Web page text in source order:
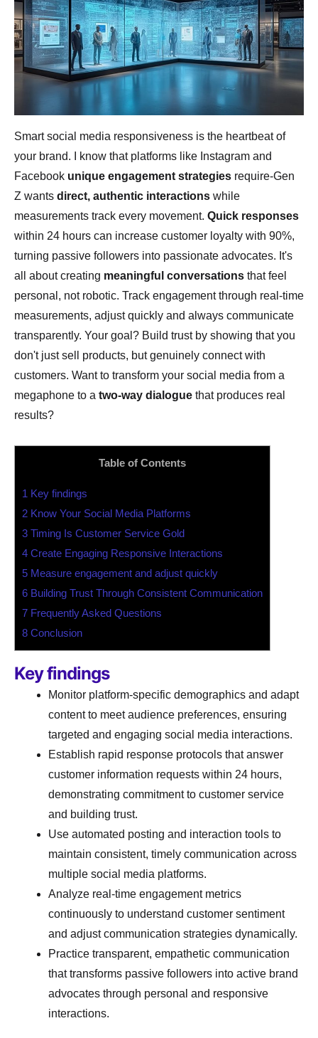
Smart social media responsiveness is the heartbeat of
your brand. I know that platforms like Instagram and
Facebook unique engagement strategies require-Gen
Z wants direct, authentic interactions while
measurements track every movement. Quick responses
within 24 hours can increase customer loyalty with 90%,
turning passive followers into passionate advocates. It's
all about creating meaningful conversations that feel
personal, not robotic. Track engagement through real-time
measurements, adjust quickly and always communicate
transparently. Your goal? Build trust by showing that you
don't just sell products, but genuinely connect with
customers. Want to transform your social media from a
megaphone to a two-way dialogue that produces real
results?
Table of Contents
1 Key findings
2 Know Your Social Media Platforms
3 Timing Is Customer Service Gold
4 Create Engaging Responsive Interactions
5 Measure engagement and adjust quickly
6 Building Trust Through Consistent Communication
7 Frequently Asked Questions
8 Conclusion
Key findings
Monitor platform-specific demographics and adapt
content to meet audience preferences, ensuring
targeted and engaging social media interactions.
Establish rapid response protocols that answer
customer information requests within 24 hours,
demonstrating commitment to customer service
and building trust.
Use automated posting and interaction tools to
maintain consistent, timely communication across
multiple social media platforms.
Analyze real-time engagement metrics
continuously to understand customer sentiment
and adjust communication strategies dynamically.
Practice transparent, empathetic communication
that transforms passive followers into active brand
advocates through personal and responsive
interactions.